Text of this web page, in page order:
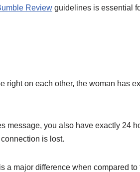
Reviewguidelines is essential
right on each other, the woman has
message, you also have exactly 24
is lost.
a major difference when compared to